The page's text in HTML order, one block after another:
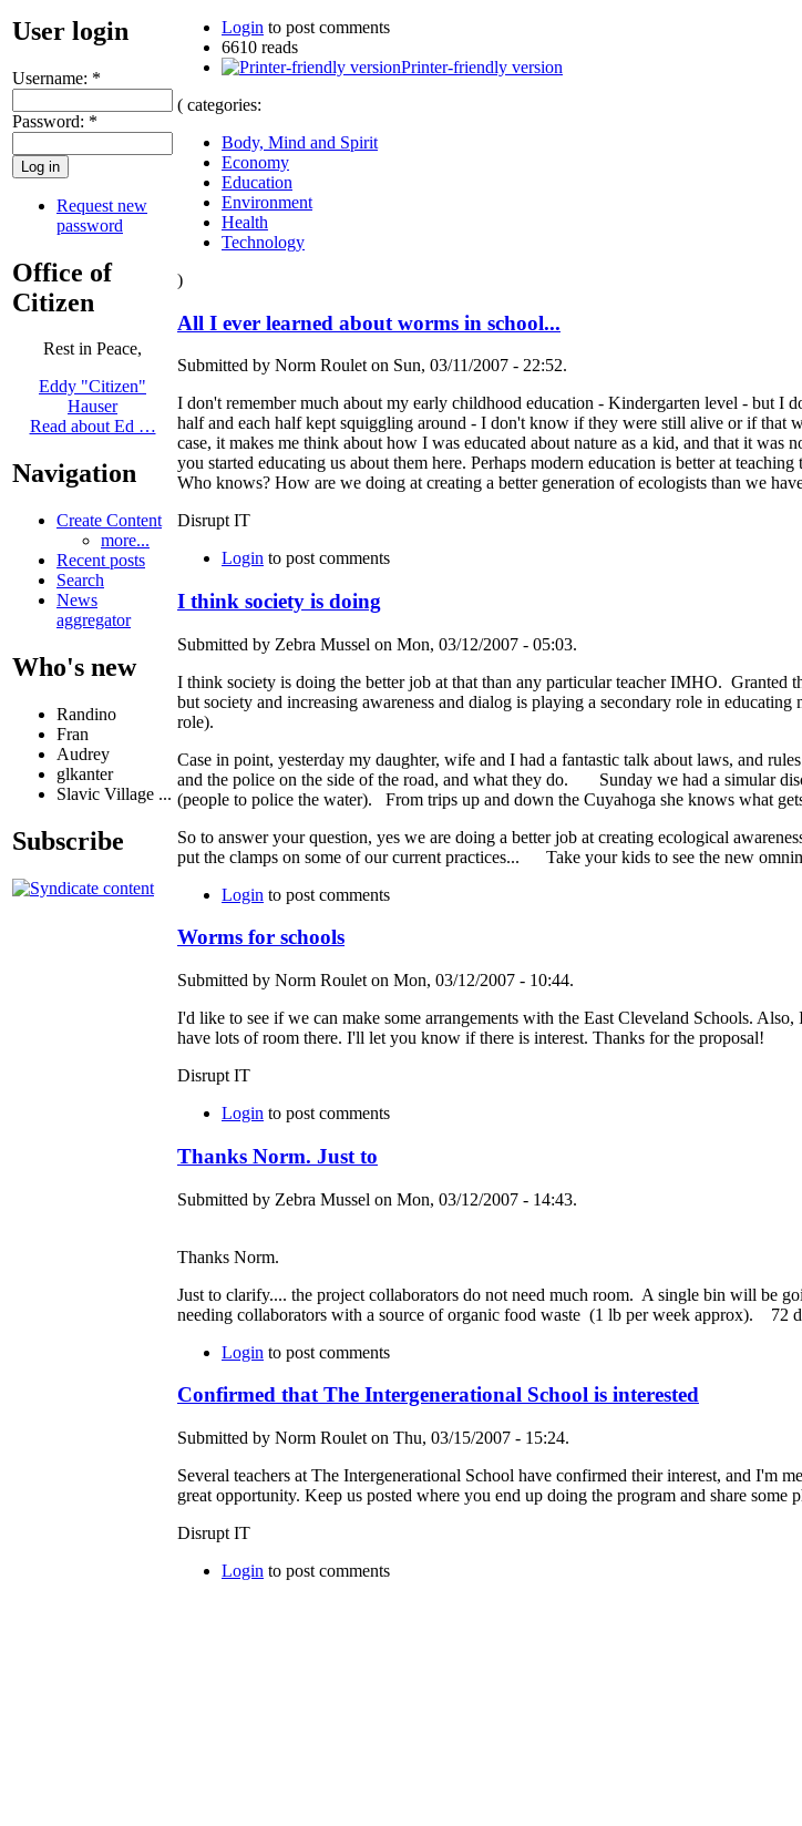
User login
Username: *
Password: *
Request new
password
Office of
Citizen
Rest in Peace,
Eddy "Citizen"
Hauser
Read about Ed …
Navigation
Create Content
more...
Recent posts
Search
News
aggregator
Who's new
Randino
Fran
Audrey
glkanter
Slavic Village ...
Subscribe
Login to post comments
6610 reads
Printer-friendly version
( categories:
Body, Mind and Spirit
Economy
Education
Environment
Health
Technology
)
All I ever learned about worms in school...
Submitted by Norm Roulet on Sun, 03/11/2007 - 22:52.
I don't remember much about my early childhood education - Kindergarten level - but I
half and each half kept squiggling around - I don't know if they were still alive or if that
case, it makes me think about how I was educated about nature as a kid, and that it
you started educating us about them here. Perhaps modern education is better at
Who knows? How are we doing at creating a better generation of ecologists than we
Disrupt IT
Login to post comments
I think society is doing
Submitted by Zebra Mussel on Mon, 03/12/2007 - 05:03.
I think society is doing the better job at that than any particular teacher IMHO. Granted
but society and increasing awareness and dialog is playing a secondary role in
role).
Case in point, yesterday my daughter, wife and I had a fantastic talk about laws, and
and the police on the side of the road, and what they do. Sunday we had a simular
(people to police the water). From trips up and down the Cuyahoga she knows what
So to answer your question, yes we are doing a better job at creating ecological
put the clamps on some of our current practices... Take your kids to see the new
Login to post comments
Worms for schools
Submitted by Norm Roulet on Mon, 03/12/2007 - 10:44.
I'd like to see if we can make some arrangements with the East Cleveland Schools.
have lots of room there. I'll let you know if there is interest. Thanks for the proposal!
Disrupt IT
Login to post comments
Thanks Norm. Just to
Submitted by Zebra Mussel on Mon, 03/12/2007 - 14:43.
Thanks Norm.
Just to clarify.... the project collaborators do not need much room. A single bin will be
needing collaborators with a source of organic food waste (1 lb per week approx). 72
Login to post comments
Confirmed that The Intergenerational School is interested
Submitted by Norm Roulet on Thu, 03/15/2007 - 15:24.
Several teachers at The Intergenerational School have confirmed their interest, and I'm
great opportunity. Keep us posted where you end up doing the program and share some
Disrupt IT
Login to post comments